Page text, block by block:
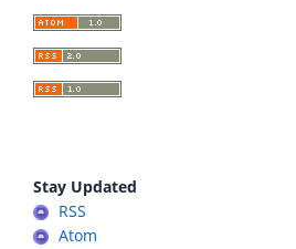
Stay Updated
RSS
Atom